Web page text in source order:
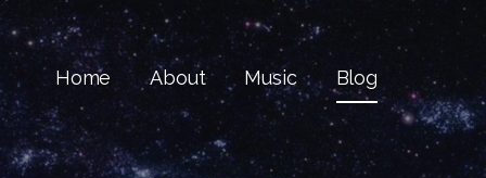
Home About Music Blog